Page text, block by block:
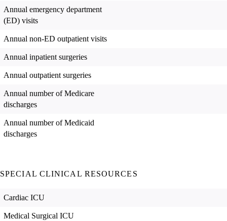
Annual emergency department
(ED) visits
Annual non-ED outpatient visits
Annual inpatient surgeries
Annual outpatient surgeries
Annual number of Medicare
discharges
Annual number of Medicaid
discharges
SPECIAL CLINICAL RESOURCES
Cardiac ICU
Medical Surgical ICU